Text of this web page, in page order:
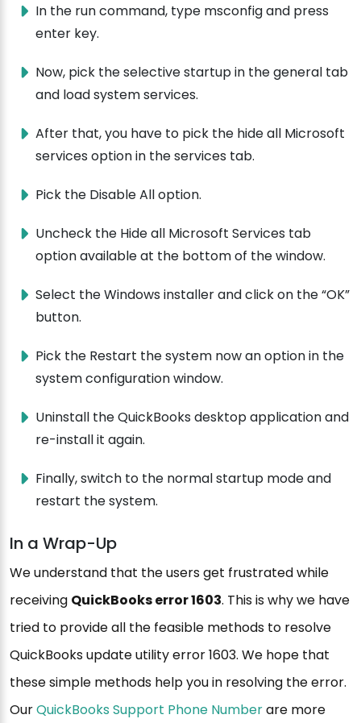
In the run command, type msconfig and press
enter key.
Now, pick the selective startup in the general tab
and load system services.
After that, you have to pick the hide all Microsoft
services option in the services tab.
Pick the Disable All option.
Uncheck the Hide all Microsoft Services tab
option available at the bottom of the window.
Select the Windows installer and click on the “OK”
button.
Pick the Restart the system now an option in the
system configuration window.
Uninstall the QuickBooks desktop application and
re-install it again.
Finally, switch to the normal startup mode and
restart the system.
In a Wrap-Up
We understand that the users get frustrated while
receiving QuickBooks error 1603. This is why we have
tried to provide all the feasible methods to resolve
QuickBooks update utility error 1603. We hope that
these simple methods help you in resolving the error.
OurQuickBooks Support Phone Numberare more